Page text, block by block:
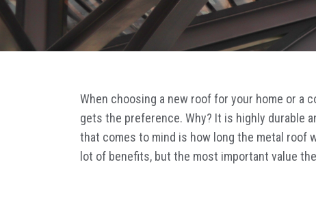
When choosing a new roof for your home or a
gets the preference. Why? It is highly durable
that comes to mind is how long the metal roof
lot of benefits, but the most important value